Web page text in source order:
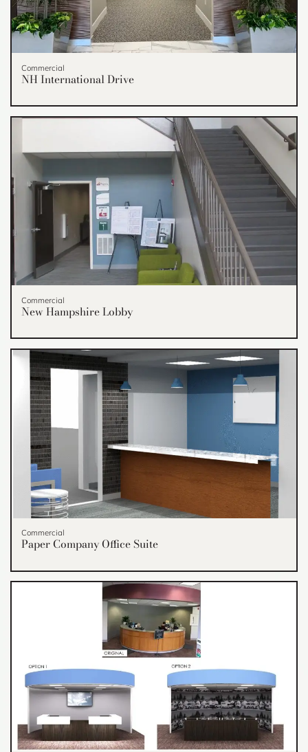
Commercial
NH International Drive
Commercial
New Hampshire Lobby
Commercial
Paper Company Office Suite